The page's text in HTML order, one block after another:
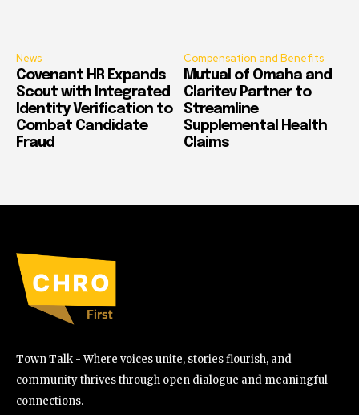
News
Covenant HR Expands
Scout with Integrated
Identity Verification to
Combat Candidate
Fraud
Compensation and Benefits
Mutual of Omaha and
Claritev Partner to
Streamline
Supplemental Health
Claims
Town Talk - Where voices unite, stories flourish, and
community thrives through open dialogue and meaningful
connections.